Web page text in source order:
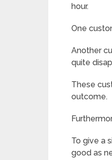
hour.
One
Another
quite
These
outcome.
To give a
good as